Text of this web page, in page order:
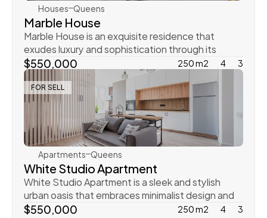
Houses Queens
Marble House
Marble House is an exquisite residence that
exudes luxury and sophistication through its
elegant mar
$550,000 250 m2 4 3
FOR SELL
Ingrid Vulk
Apartments Queens
White Studio Apartment
White Studio Apartment is a sleek and stylish
urban oasis that embraces minimalist design and
contem
$550,000 250 m2 4 3